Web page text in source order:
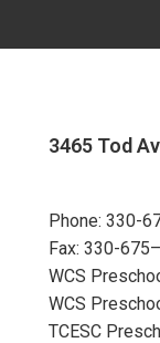
3465 Tod
Phone: 330-
Fax: 330-
WCS
WCS
TCESC